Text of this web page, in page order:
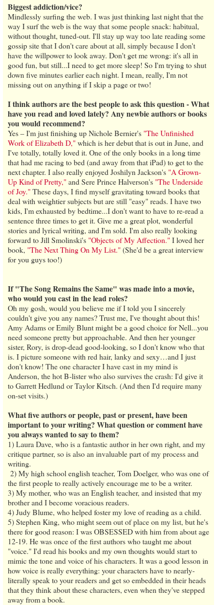
Biggest addiction/vice?
Mindlessly surfing the web. I was just thinking last night that the
way I surf the web is the way that some people snack: habitual,
without thought, tuned-out. I'll stay up way too late reading some
gossip site that I don't care about at all, simply because I don't
have the willpower to look away. Don't get me wrong: it's all in
good fun, but still...I need to get more sleep! So I'm trying to shut
down five minutes earlier each night. I mean, really, I'm not
missing out on anything if I skip a page or two!
I think authors are the best people to ask this question - What
have you read and loved lately? Any newbie authors or books
you would recommend?
Yes – I'm just finishing up Nichole Bernier's "The Unfinished
Work of Elizabeth D,"which is her debut that is out in June, and
I've totally, totally loved it. One of the only books in a long time
that had me racing to bed (and away from that iPad) to get to the
next chapter. I also really enjoyed Joshilyn Jackson's "A Grown-
Up Kind of Pretty,"and Sere Prince Halverson's "The Underside
of Joy."These days, I find myself gravitating toward books that
deal with weightier subjects but are still "easy" reads. I have two
kids, I'm exhausted by bedtime...I don't want to have to re-read a
sentence three times to get it. Give me a great plot, wonderful
stories and lyrical writing, and I'm sold. I'm also really looking
forward to Jill Smolinski's "Objects of My Affection."I loved her
book, "The Next Thing On My List."(She'd be a great interview
for you guys too!)
If "The Song Remains the Same" was made into a movie,
who would you cast in the lead roles?
Oh my gosh, would you believe me if I told you I sincerely
couldn't give you any names? Trust me, I've thought about this!
Amy Adams or Emily Blunt might be a good choice for Nell...you
need someone pretty but approachable. And then her younger
sister, Rory, is drop-dead good-looking, so I don't know who that
is. I picture someone with red hair, lanky and sexy…and I just
don't know! The one character I have cast in my mind is
Anderson, the hot B-lister who also survives the crash: I'd give it
to Garrett Hedlund or Taylor Kitsch. (And then I'd require many
on-set visits.)
What five authors or people, past or present, have been
important to your writing? What question or comment have
you always wanted to say to them?
1) Laura Dave, who is a fantastic author in her own right, and my
critique partner, so is also an invaluable part of my process and
writing.
2) My high school english teacher, Tom Doelger, who was one of
the first people to really actively encourage me to be a writer.
3) My mother, who was an English teacher, and insisted that my
brother and I become voracious readers.
4) Judy Blume, who helped foster my love of reading as a child.
5) Stephen King, who might seem out of place on my list, but he's
there for good reason: I was OBSESSED with him from about age
12-19. He was once of the first authors who taught me about
"voice." I'd read his books and my own thoughts would start to
mimic the tone and voice of his characters. It was a good lesson in
how voice is really everything: your characters have to nearly-
literally speak to your readers and get so embedded in their heads
that they think about these characters, even when they've stepped
away from a book.